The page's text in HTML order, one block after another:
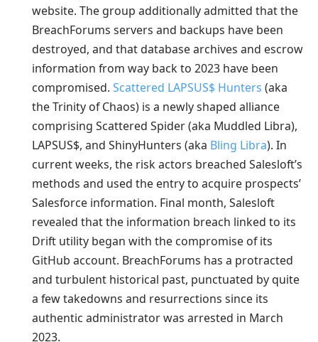
website. The group additionally admitted that the
BreachForums servers and backups have been
destroyed, and that database archives and escrow
information from way back to 2023 have been
compromised. Scattered LAPSUS$ Hunters (aka
the Trinity of Chaos) is a newly shaped alliance
comprising Scattered Spider (aka Muddled Libra),
LAPSUS$, and ShinyHunters (aka Bling Libra). In
current weeks, the risk actors breached Salesloft’s
methods and used the entry to acquire prospects’
Salesforce information. Final month, Salesloft
revealed that the information breach linked to its
Drift utility began with the compromise of its
GitHub account. BreachForums has a protracted
and turbulent historical past, punctuated by quite
a few takedowns and resurrections since its
authentic administrator was arrested in March
2023.